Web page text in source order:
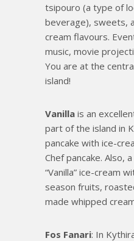
tsipouro (a type of
beverage), sweets,
cream flavours.
music, movie
You are at the
island!
Vanilla is an
part of the island in
pancake with ice-
Chef pancake. Also,
“Vanilla” ice-cream
season fruits,
made whipped
Fos Fanari: In